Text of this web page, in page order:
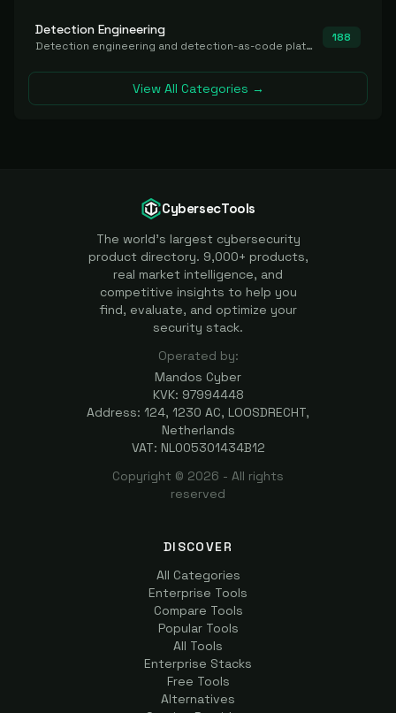
Detection Engineering
Detection engineering and detection-as-code platforms for authoring, managing, testing, translating, sharing, and deploying detection rules and content (Sigma, YARA, Suricata, SIEM/EDR correlation rules) across the SOC. Includes detection rule repositories, generators, converters, and rule-management tooling.
188
View All Categories →
CybersecTools
The world's largest cybersecurity
product directory. 9,000+ products,
real market intelligence, and
competitive insights to help you
find, evaluate, and optimize your
security stack.
Operated by:
Mandos Cyber
KVK: 97994448
Address: 124, 1230 AC, LOOSDRECHT,
Netherlands
VAT: NL005301434B12
Copyright © 2026 - All rights
reserved
DISCOVER
All Categories
Enterprise Tools
Compare Tools
Popular Tools
All Tools
Enterprise Stacks
Free Tools
Alternatives